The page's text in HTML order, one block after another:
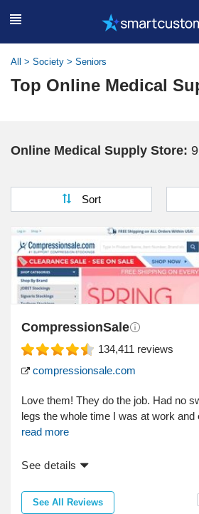
All > Society > Seniors
Top Online Medical
Online Medical Supply Store:
Sort
CompressionSale
134,411 reviews
compressionsale.com
Love them! They do the job. Had no
legs the whole time I was at work and
read more
See details
See All Reviews